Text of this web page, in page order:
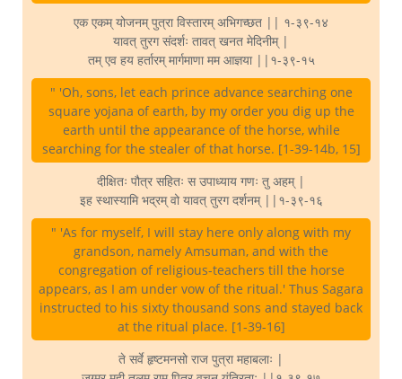
एक एकम् योजनम् पुत्रा विस्तारम् अभिगच्छत || १-३९-१४
यावत् तुरग संदर्शः तावत् खनत मेदिनीम् |
तम् एव हय हर्तारम् मार्गमाणा मम आज्ञया ||१-३९-१५
" 'Oh, sons, let each prince advance searching one
square yojana of earth, by my order you dig up the
earth until the appearance of the horse, while
searching for the stealer of that horse. [1-39-14b, 15]
दीक्षितः पौत्र सहितः स उपाध्याय गणः तु अहम् |
इह स्थास्यामि भद्रम् वो यावत् तुरग दर्शनम् ||१-३९-१६
" 'As for myself, I will stay here only along with my
grandson, namely Amsuman, and with the
congregation of religious-teachers till the horse
appears, as I am under vow of the ritual.' Thus Sagara
instructed to his sixty thousand sons and stayed back
at the ritual place. [1-39-16]
ते सर्वे हृष्टमनसो राज पुत्रा महाबलाः |